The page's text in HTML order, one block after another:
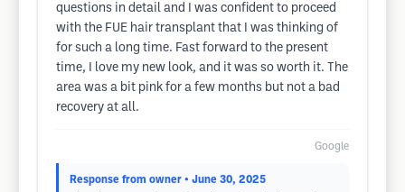
questions in detail and I was confident to proceed
with the FUE hair transplant that I was thinking of
for such a long time. Fast forward to the present
time, I love my new look, and it was so worth it. The
area was a bit pink for a few months but not a bad
recovery at all.
Google
Response from owner • June 30, 2025